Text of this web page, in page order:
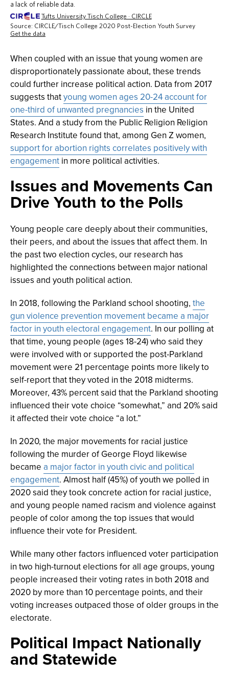
When coupled with an issue that young women are
disproportionately passionate about, these trends
could further increase political action. Data from 2017
suggests thatyoung women ages 20-24 account for
one-third of unwanted pregnancies in the United
States. And a study from the Public Religion Religion
Research Institute found that, among Gen Z women,
support for abortion rights correlates positively with
engagement in more political activities.
Issues and Movements Can
Drive Youth to the Polls
Young people care deeply about their communities,
their peers, and about the issues that affect them. In
the past two election cycles, our research has
highlighted the connections between major national
issues and youth political action.
In 2018, following the Parkland school shooting, the
gun violence prevention movement became a major
factor in youth electoral engagement. In our polling at
that time, young people (ages 18-24) who said they
were involved with or supported the post-Parkland
movement were 21 percentage points more likely to
self-report that they voted in the 2018 midterms.
Moreover, 43% percent said that the Parkland shooting
influenced their vote choice “somewhat,” and 20% said
it affected their vote choice “a lot.”
In 2020, the major movements for racial justice
following the murder of George Floyd likewise
became a major factor in youth civic and political
engagement. Almost half (45%) of youth we polled in
2020 said they took concrete action for racial justice,
and young people named racism and violence against
people of color among the top issues that would
influence their vote for President.
While many other factors influenced voter participation
in two high-turnout elections for all age groups, young
people increased their voting rates in both 2018 and
2020 by more than 10 percentage points, and their
voting increases outpaced those of older groups in the
electorate.
Political Impact Nationally
and Statewide